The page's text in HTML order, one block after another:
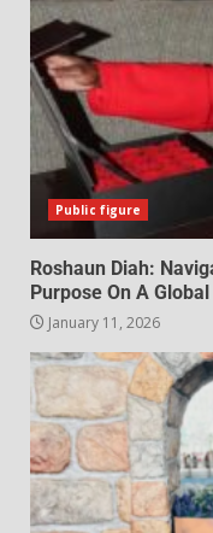
Public figure
Roshaun Diah:
Purpose On A
January 11, 2026